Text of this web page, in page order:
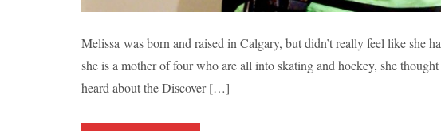
CALGARY MOTHER OF FOUR
Hockey Classes Ice Hockey Stories Inspiration
Melissa was born and raised in Calgary, but didn’t really feel like she
she is a mother of four who are all into skating and hockey, she
heard about the Discover […]